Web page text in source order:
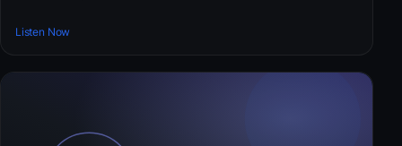
Listen Now